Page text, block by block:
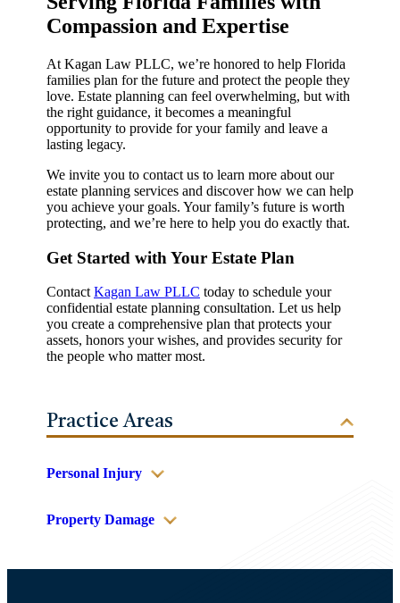
Compassion and Expertise
At Kagan Law PLLC, we’re honored to help Florida
families plan for the future and protect the people they
love. Estate planning can feel overwhelming, but with
the right guidance, it becomes a meaningful
opportunity to provide for your family and leave a
lasting legacy.
We invite you to contact us to learn more about our
estate planning services and discover how we can help
you achieve your goals. Your family’s future is worth
protecting, and we’re here to help you do exactly that.
Get Started with Your Estate Plan
Contact Kagan Law PLLC today to schedule your
confidential estate planning consultation. Let us help
you create a comprehensive plan that protects your
assets, honors your wishes, and provides security for
the people who matter most.
Practice Areas
Personal Injury
Property Damage